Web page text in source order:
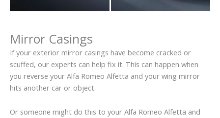
Mirror Casings
If your exterior mirror casings have become cracked or
scuffed, our experts can help fix it. This can happen when
you reverse your Alfa Romeo Alfetta and your wing mirror
hits another car or object.
Or someone might do this to your Alfa Romeo Alfetta and